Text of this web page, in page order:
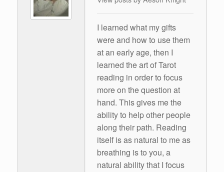
I learned what my gifts
were and how to use them
at an early age, then I
learned the art of Tarot
reading in order to focus
more on the question at
hand. This gives me the
ability to help other people
along their path. Reading
itself is as natural to me as
breathing is to you, a
natural ability that I focus